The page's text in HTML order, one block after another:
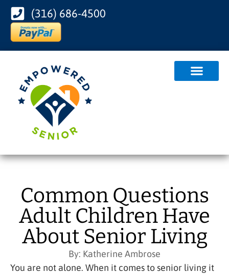
(316) 686-4500
Common Questions
Adult Children Have
About Senior Living
By: Katherine Ambrose
You are not alone. When it comes to senior living it